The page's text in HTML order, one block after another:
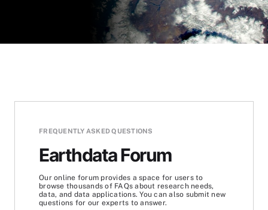
FREQUENTLY ASKED QUESTIONS
Earthdata Forum
Our online forum provides a space for users to
browse thousands of FAQs about research needs,
data, and data applications. You can also submit new
questions for our experts to answer.